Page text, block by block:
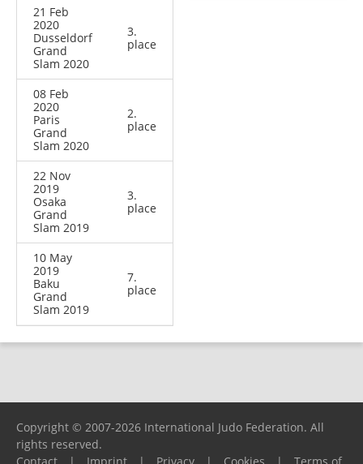
21 Feb
2020
Dusseldorf
Grand
Slam 2020
3.
place
08 Feb
2020
Paris
Grand
Slam 2020
2.
place
22 Nov
2019
Osaka
Grand
Slam 2019
3.
place
10 May
2019
Baku
Grand
Slam 2019
7.
place
Copyright © 2007-2026 International Judo Federation. All
rights reserved.